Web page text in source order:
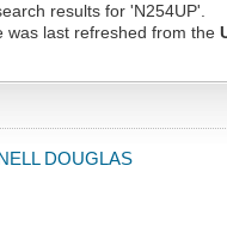
results for 'N254UP'.
was last refreshed from the
DOUGLAS